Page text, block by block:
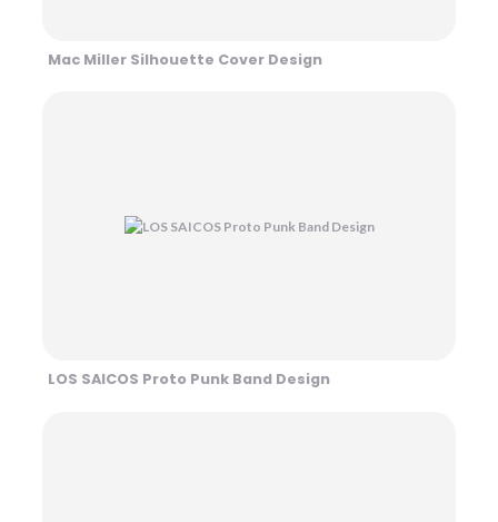
Mac Miller Silhouette Cover Design
LOS SAICOS Proto Punk Band Design